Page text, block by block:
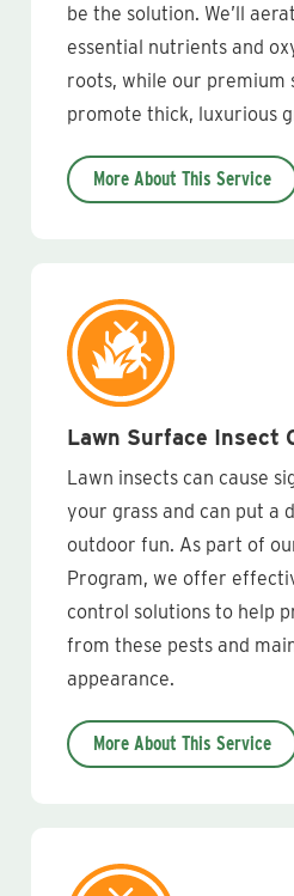
be the solution. We’ll
essential nutrients and
roots, while our premium
promote thick, luxurious
More About This Service
Lawn Surface Insect
Lawn insects can cause
your grass and can put a
outdoor fun. As part of
Program, we offer
control solutions to help
from these pests and
appearance.
More About This Service